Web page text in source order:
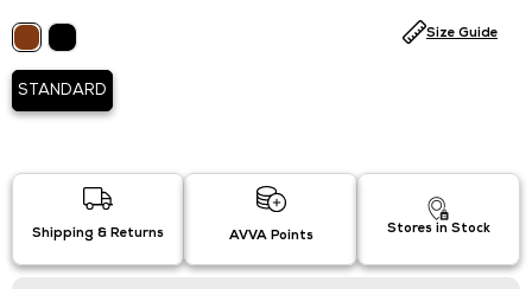
STANDARD
Size Guide
Shipping & Returns AVVA Points Stores in Stock